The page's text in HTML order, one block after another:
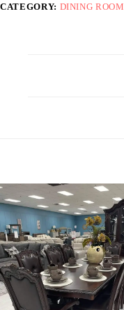
CATEGORY: DINING ROOM